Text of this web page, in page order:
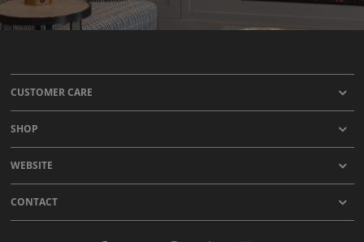
CUSTOMER CARE
SHOP
WEBSITE
CONTACT